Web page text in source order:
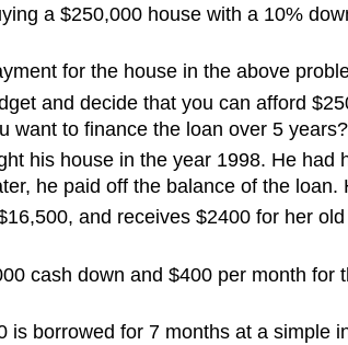
a $250,000 house with a 10%
for the house in the above
and decide that you can afford
want to finance the loan over 5 years?
his house in the year 1998. He
he paid off the balance of the loan.
and receives $2400 for her
cash down and $400 per month
is borrowed for 7 months at a simple